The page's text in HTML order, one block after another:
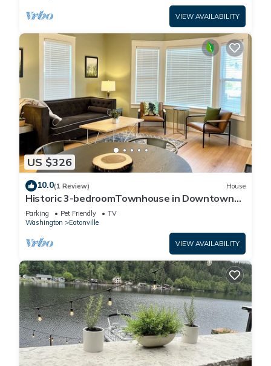
VIEW AVAILABILITY
US $326
10.0(1 Review) House
Historic 3-bedroomTownhouse in Downtown
Eatonville!
Parking Pet Friendly
TV
Washington
Eatonville
VIEW AVAILABILITY